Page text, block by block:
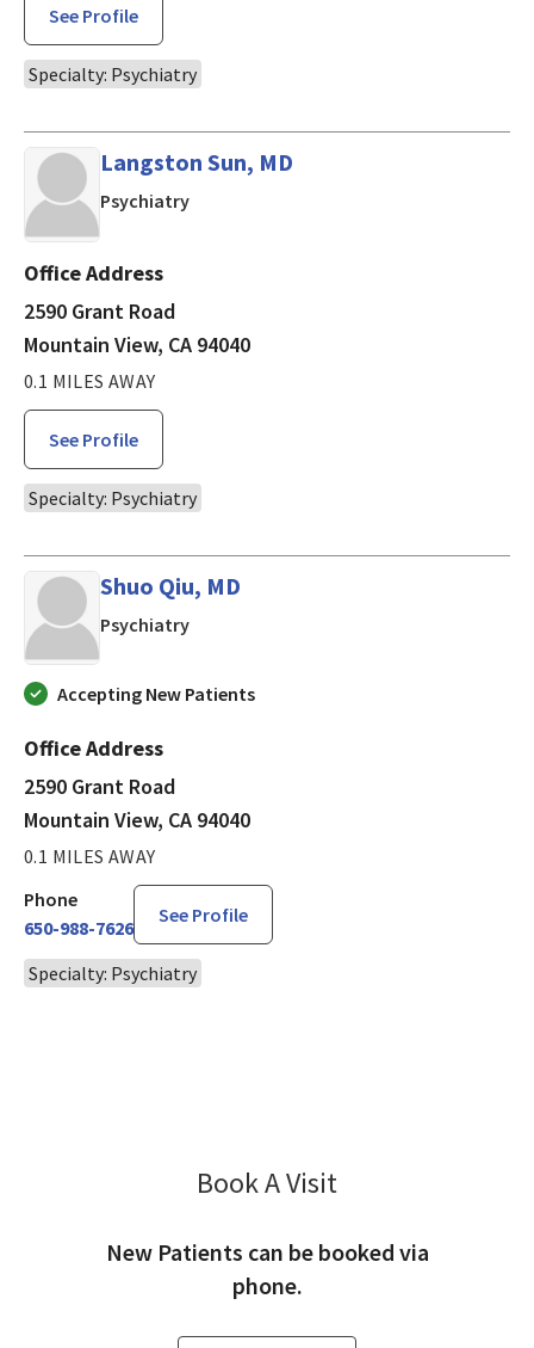
See Profile
Specialty: Psychiatry
Langston Sun, MD
Psychiatryin Mountain View, CA
Office Address
2590 Grant Road
Mountain View, CA 94040
0.1 MILES AWAY
See Profile
Specialty: Psychiatry
Shuo Qiu, MD
Psychiatryin Mountain View, CA
Accepting New Patients
Office Address
2590 Grant Road
Mountain View, CA 94040
0.1 MILES AWAY
Phone
650-988-7626
See Profile
Specialty: Psychiatry
Book A Visit
New Patients can be booked via
phone.